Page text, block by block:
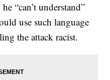
“can’t understand”
use such language
the attack racist.